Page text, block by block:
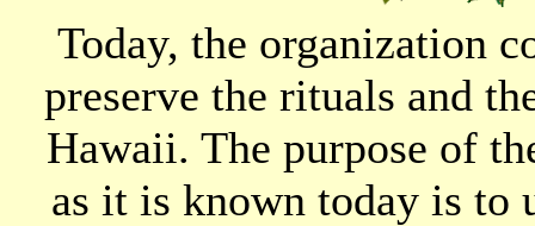
Today, the organization
preserve the rituals and
Hawaii. The purpose of
as it is known today is to